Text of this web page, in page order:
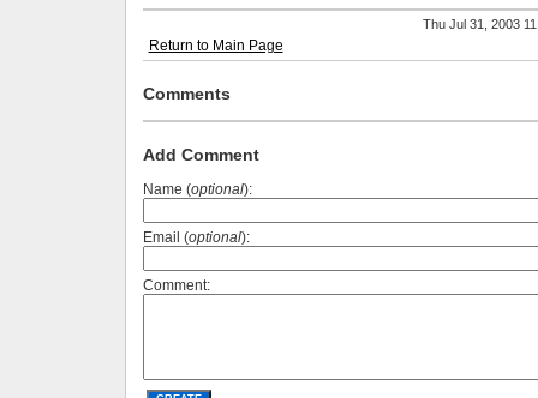
Thu Jul 31, 2003
Return to Main Page
Comments
Add Comment
Name (optional):
Email (optional):
Comment: